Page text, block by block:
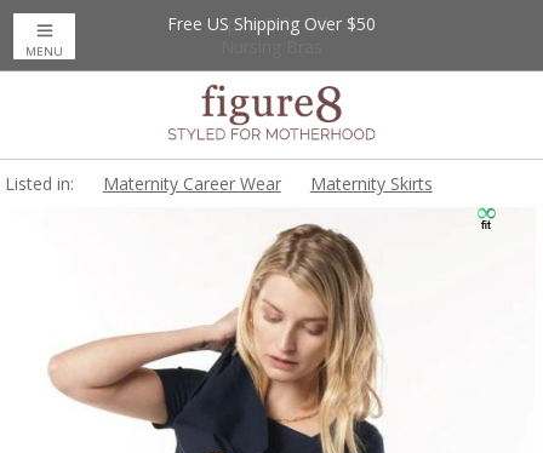
Up to 20% Off
Free US Shipping Over $50
MENU
Listed in: Maternity Career Wear Maternity Skirts